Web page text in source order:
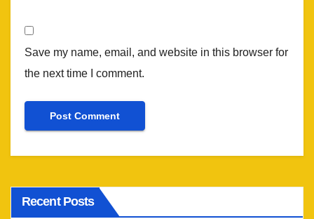
Save my name, email, and website in this browser for
the next time I comment.
Recent Posts